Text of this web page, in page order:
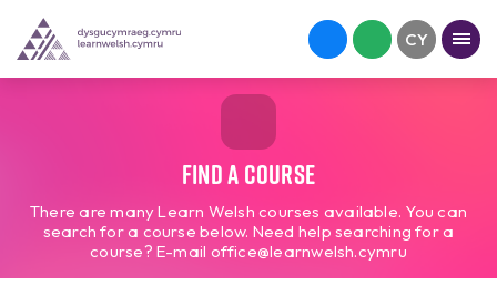
Find a course
There are many Learn Welsh courses available. You can
search for a course below. Need help searching for a
course? E-mail office@learnwelsh.cymru